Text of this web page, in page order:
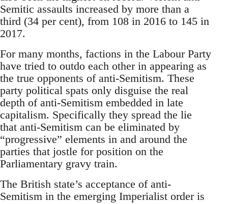
Semitic assaults increased by more than a
third (34 per cent), from 108 in 2016 to 145 in
2017.
For many months, factions in the Labour Party
have tried to outdo each other in appearing as
the true opponents of anti-Semitism. These
party political spats only disguise the real
depth of anti-Semitism embedded in late
capitalism. Specifically they spread the lie
that anti-Semitism can be eliminated by
“progressive” elements in and around the
parties that jostle for position on the
Parliamentary gravy train.
The British state’s acceptance of anti-
Semitism in the emerging Imperialist order is